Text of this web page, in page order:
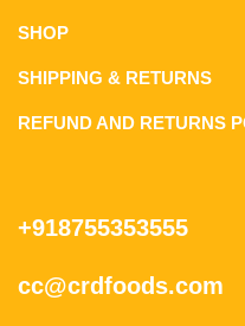
SHOP
SHIPPING & RETURNS
REFUND AND RETURNS
+918755353555
cc@crdfoods.com